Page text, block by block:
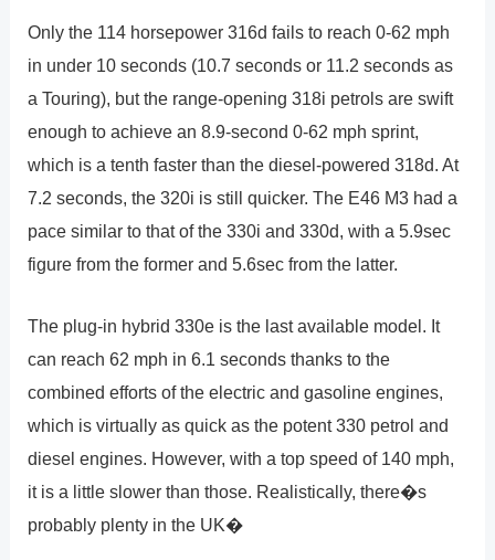
Only the 114 horsepower 316d fails to reach 0-62 mph
in under 10 seconds (10.7 seconds or 11.2 seconds as
a Touring), but the range-opening 318i petrols are swift
enough to achieve an 8.9-second 0-62 mph sprint,
which is a tenth faster than the diesel-powered 318d. At
7.2 seconds, the 320i is still quicker. The E46 M3 had a
pace similar to that of the 330i and 330d, with a 5.9sec
figure from the former and 5.6sec from the latter.
The plug-in hybrid 330e is the last available model. It
can reach 62 mph in 6.1 seconds thanks to the
combined efforts of the electric and gasoline engines,
which is virtually as quick as the potent 330 petrol and
diesel engines. However, with a top speed of 140 mph,
it is a little slower than those. Realistically, there�s
probably plenty in the UK�